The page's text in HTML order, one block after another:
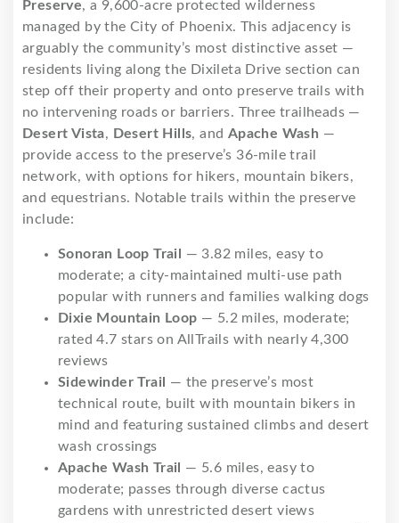
Preserve, a 9,600-acre protected wilderness
managed by the City of Phoenix. This adjacency is
arguably the community’s most distinctive asset —
residents living along the Dixileta Drive section can
step off their property and onto preserve trails with
no intervening roads or barriers. Three trailheads —
Desert Vista, Desert Hills, and Apache Wash —
provide access to the preserve’s 36-mile trail
network, with options for hikers, mountain bikers,
and equestrians. Notable trails within the preserve
include:
Sonoran Loop Trail — 3.82 miles, easy to
moderate; a city-maintained multi-use path
popular with runners and families walking dogs
Dixie Mountain Loop — 5.2 miles, moderate;
rated 4.7 stars on AllTrails with nearly 4,300
reviews
Sidewinder Trail — the preserve’s most
technical route, built with mountain bikers in
mind and featuring sustained climbs and desert
wash crossings
Apache Wash Trail — 5.6 miles, easy to
moderate; passes through diverse cactus
gardens with unrestricted desert views